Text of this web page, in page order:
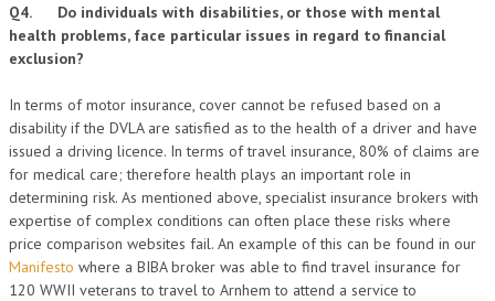
Q4. Do individuals with disabilities, or those with mental
health problems, face particular issues in regard to financial
exclusion?
In terms of motor insurance, cover cannot be refused based on a
disability if the DVLA are satisfied as to the health of a driver and have
issued a driving licence. In terms of travel insurance, 80% of claims are
for medical care; therefore health plays an important role in
determining risk. As mentioned above, specialist insurance brokers with
expertise of complex conditions can often place these risks where
price comparison websites fail. An example of this can be found in our
Manifesto where a BIBA broker was able to find travel insurance for
120 WWII veterans to travel to Arnhem to attend a service to